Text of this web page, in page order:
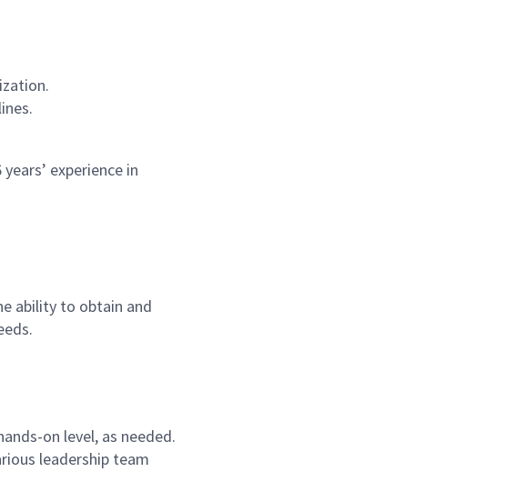
experience in
ability to obtain and
on level, as needed.
leadership team